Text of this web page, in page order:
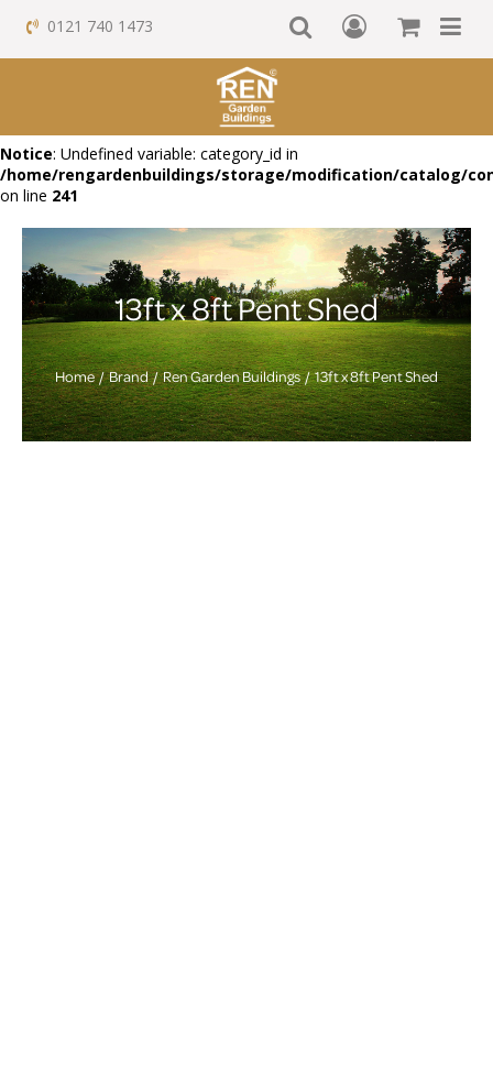
Notice: Undefined variable: category_id in
/home/rengardenbuildings/storage/modification/catalog/
on line 241
0121 740 1473
13ft x 8ft Pent Shed
Home Brand Ren Garden Buildings 13ft x 8ft Pent Shed